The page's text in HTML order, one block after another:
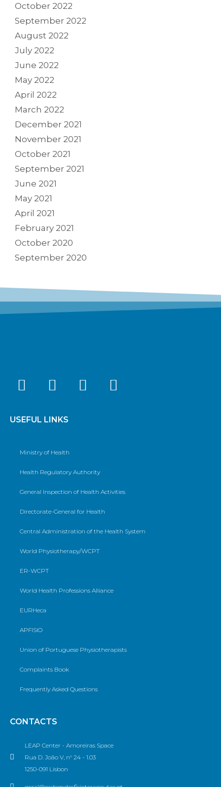
October 2022
September 2022
August 2022
July 2022
June 2022
May 2022
April 2022
March 2022
December 2021
November 2021
October 2021
September 2021
June 2021
May 2021
April 2021
February 2021
October 2020
September 2020
USEFUL LINKS
Ministry of Health
Health Regulatory Authority
General Inspection of Health Activities
Directorate-General for Health
Central Administration of the Health System
World Physiotherapy/WCPT
ER-WCPT
World Health Professions Alliance
EURHeca
APFISIO
Union of Portuguese Physiotherapists
Complaints Book
Frequently Asked Questions
CONTACTS
LEAP Center - Amoreiras Space
Rua D. João V, n° 24 - 1.03
1250-091 Lisbon